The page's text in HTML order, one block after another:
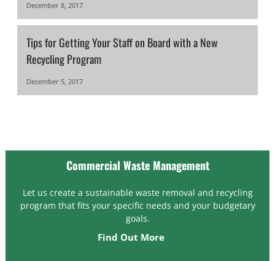
December 8, 2017
Tips for Getting Your Staff on Board with a New
Recycling Program
December 5, 2017
Commercial Waste Management
Let us create a sustainable waste removal and recycling
program that fits your specific needs and your budgetary
goals.
Find Out More